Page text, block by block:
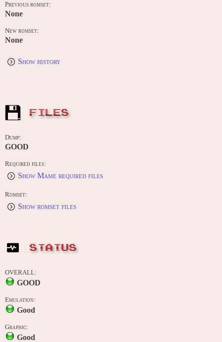
Previous romset:
None
New romset:
None
Show history
FILES
Dump:
GOOD
Required files:
Show Mame required files
Romset:
Show romset files
STATUS
OVERALL:
GOOD
Emulation:
Good
Graphic:
Good